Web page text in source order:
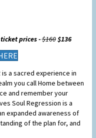
prices -$160$136
is a sacred experience in
you call Home between
and remember your
Soul Regression is a
expanded awareness of
of the plan for, and